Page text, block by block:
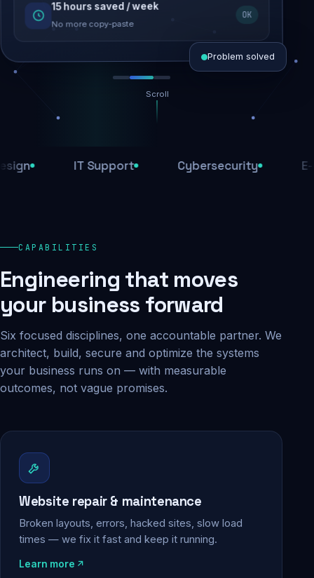
SEO recovered
Rankings restored
15 hours saved / week
No more copy-paste
OK
Threats blocked
Daily backups
Problem solved
Scroll
IT Support Cybersecurity E-
CAPABILITIES
Engineering that moves
your business forward
Six focused disciplines, one accountable partner. We
architect, build, secure and optimize the systems
your business runs on — with measurable
outcomes, not vague promises.
Website repair & maintenance
Broken layouts, errors, hacked sites, slow load
times — we fix it fast and keep it running.
Learn more